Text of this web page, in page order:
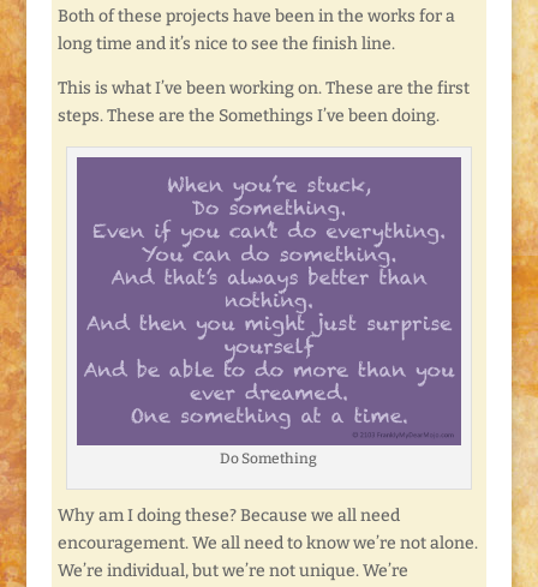
Both of these projects have been in the works for a
long time and it’s nice to see the finish line.
This is what I’ve been working on. These are the first
steps. These are the Somethings I’ve been doing.
Do Something
Why am I doing these? Because we all need
encouragement. We all need to know we’re not alone.
We’re individual, but we’re not unique. We’re